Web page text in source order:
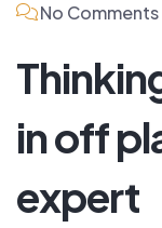
No Comments
in off
expert